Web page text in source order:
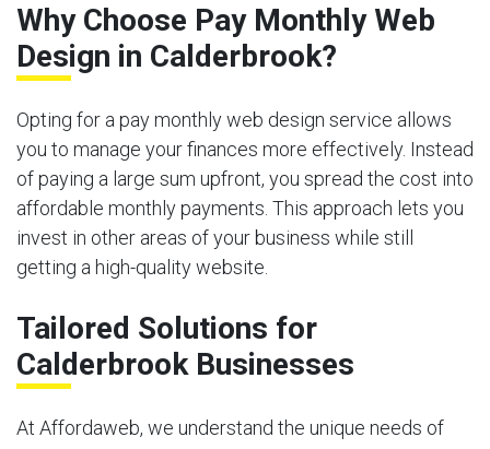
Why Choose Pay Monthly Web
Design in Calderbrook?
Opting for a pay monthly web design service allows
you to manage your finances more effectively. Instead
of paying a large sum upfront, you spread the cost into
affordable monthly payments. This approach lets you
invest in other areas of your business while still
getting a high-quality website.
Tailored Solutions for
Calderbrook Businesses
At Affordaweb, we understand the unique needs of